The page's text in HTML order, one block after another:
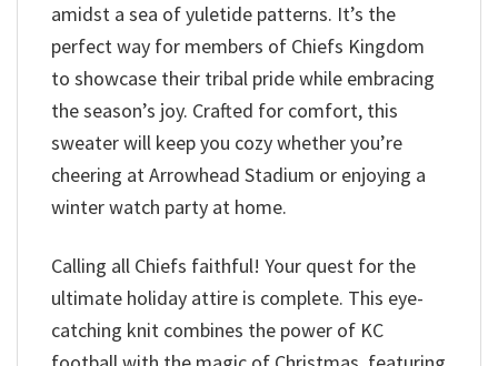
amidst a sea of yuletide patterns. It’s the
perfect way for members of Chiefs Kingdom
to showcase their tribal pride while embracing
the season’s joy. Crafted for comfort, this
sweater will keep you cozy whether you’re
cheering at Arrowhead Stadium or enjoying a
winter watch party at home.
Calling all Chiefs faithful! Your quest for the
ultimate holiday attire is complete. This eye-
catching knit combines the power of KC